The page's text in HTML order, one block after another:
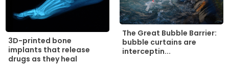
3D-printed bone
implants that release
drugs as they heal
The Great Bubble Barrier:
bubble curtains are
interceptin...